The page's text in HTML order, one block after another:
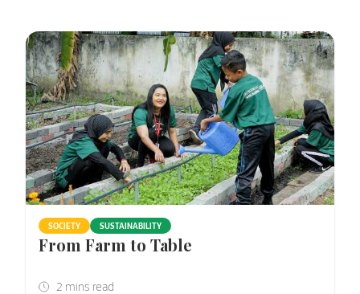
SOCIETY SUSTAINABILITY
From Farm to Table